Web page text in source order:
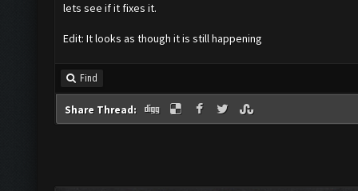
lets see if it fixes it.
Edit: It looks as though it is still happening
Find
Share Thread: